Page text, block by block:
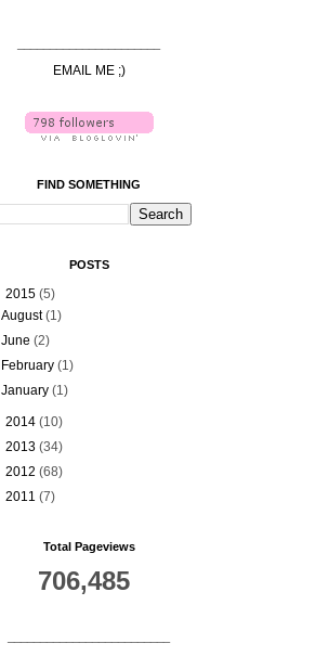
EMAIL ME ;)
FIND SOMETHING
POSTS
2015 (5)
August(1)
June(2)
February(1)
January(1)
2014 (10)
2013 (34)
2012 (68)
2011 (7)
Total Pageviews
706,485